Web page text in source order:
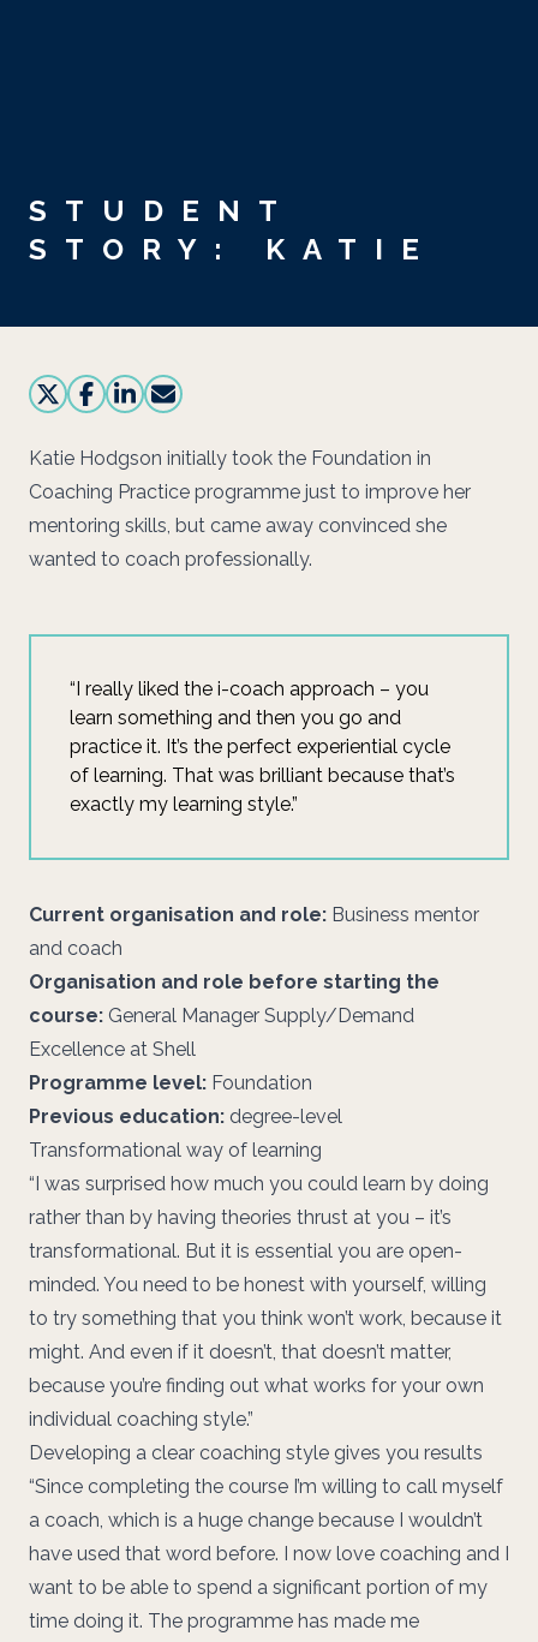
STUDENT
STORY: KATIE
Katie Hodgson initially took the Foundation in
Coaching Practice programme just to improve her
mentoring skills, but came away convinced she
wanted to coach professionally.
“I really liked the i-coach approach – you
learn something and then you go and
practice it. It’s the perfect experiential cycle
of learning. That was brilliant because that’s
exactly my learning style.”
Current organisation and role: Business mentor
and coach
Organisation and role before starting the
course: General Manager Supply/Demand
Excellence at Shell
Programme level: Foundation
Previous education: degree-level
Transformational way of learning
“I was surprised how much you could learn by doing
rather than by having theories thrust at you – it’s
transformational. But it is essential you are open-
minded. You need to be honest with yourself, willing
to try something that you think won’t work, because it
might. And even if it doesn’t, that doesn’t matter,
because you’re finding out what works for your own
individual coaching style.”
Developing a clear coaching style gives you results
“Since completing the course I’m willing to call myself
a coach, which is a huge change because I wouldn’t
have used that word before. I now love coaching and I
want to be able to spend a significant portion of my
time doing it. The programme has made me